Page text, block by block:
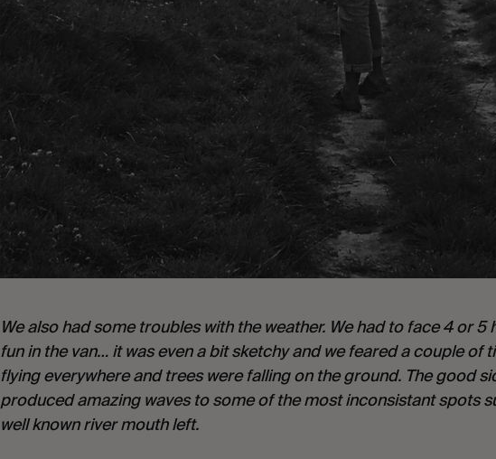
We also had some troubles with the weather. We had to face 4 or 5
fun in the van… it was even a bit sketchy and we feared a couple of
flying everywhere and trees were falling on the ground. The good
produced amazing waves to some of the most inconsistant spots
well known river mouth left.